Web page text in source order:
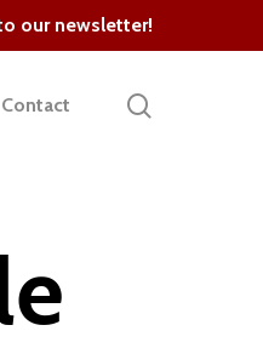
our newsletter!
Contact